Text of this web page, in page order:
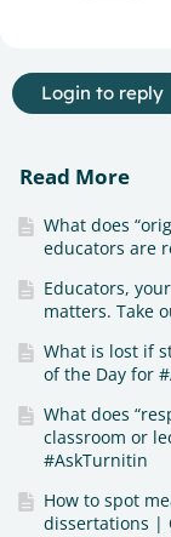
Login to reply
Read More
What does
educators are
Educators,
matters. Take
What is lost if
of the Day for
What does
classroom or
#AskTurnitin
How to spot
dissertations |